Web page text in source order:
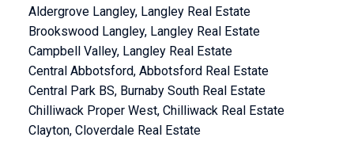
Aldergrove Langley, Langley Real Estate
Brookswood Langley, Langley Real Estate
Campbell Valley, Langley Real Estate
Central Abbotsford, Abbotsford Real Estate
Central Park BS, Burnaby South Real Estate
Chilliwack Proper West, Chilliwack Real Estate
Clayton, Cloverdale Real Estate